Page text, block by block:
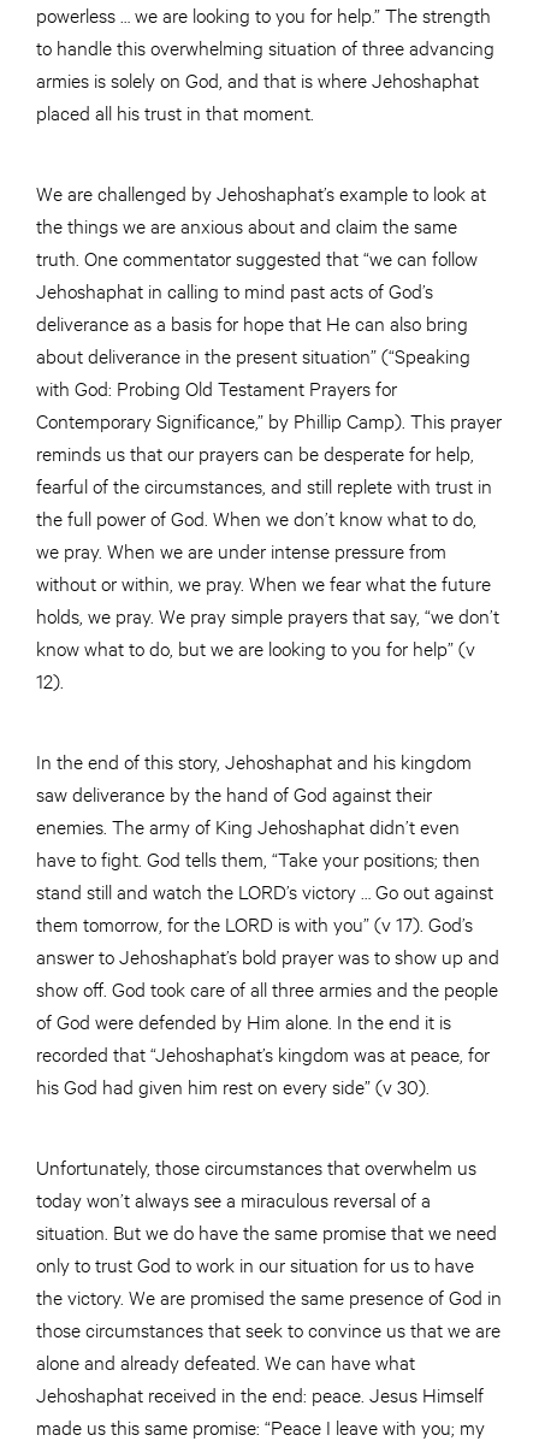
powerless … we are looking to you for help.” The strength
to handle this overwhelming situation of three advancing
armies is solely on God, and that is where Jehoshaphat
placed all his trust in that moment.
We are challenged by Jehoshaphat’s example to look at
the things we are anxious about and claim the same
truth. One commentator suggested that “we can follow
Jehoshaphat in calling to mind past acts of God’s
deliverance as a basis for hope that He can also bring
about deliverance in the present situation” (“Speaking
with God: Probing Old Testament Prayers for
Contemporary Significance,” by Phillip Camp). This prayer
reminds us that our prayers can be desperate for help,
fearful of the circumstances, and still replete with trust in
the full power of God. When we don’t know what to do,
we pray. When we are under intense pressure from
without or within, we pray. When we fear what the future
holds, we pray. We pray simple prayers that say, “we don’t
know what to do, but we are looking to you for help” (v
12).
In the end of this story, Jehoshaphat and his kingdom
saw deliverance by the hand of God against their
enemies. The army of King Jehoshaphat didn’t even
have to fight. God tells them, “Take your positions; then
stand still and watch the LORD’s victory … Go out against
them tomorrow, for the LORD is with you” (v 17). God’s
answer to Jehoshaphat’s bold prayer was to show up and
show off. God took care of all three armies and the people
of God were defended by Him alone. In the end it is
recorded that “Jehoshaphat’s kingdom was at peace, for
his God had given him rest on every side” (v 30).
Unfortunately, those circumstances that overwhelm us
today won’t always see a miraculous reversal of a
situation. But we do have the same promise that we need
only to trust God to work in our situation for us to have
the victory. We are promised the same presence of God in
those circumstances that seek to convince us that we are
alone and already defeated. We can have what
Jehoshaphat received in the end: peace. Jesus Himself
made us this same promise: “Peace I leave with you; my